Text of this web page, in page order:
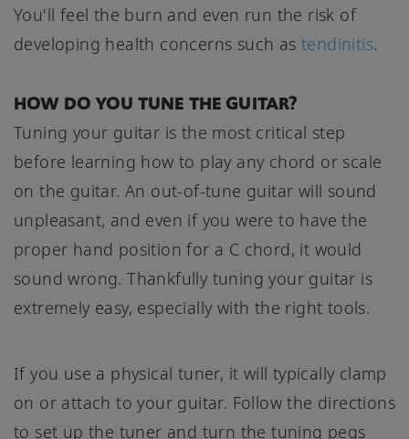
You'll feel the burn and even run the risk of
developing health concerns such as tendinitis.
HOW DO YOU TUNE THE GUITAR?
Tuning your guitar is the most critical step
before learning how to play any chord or scale
on the guitar. An out-of-tune guitar will sound
unpleasant, and even if you were to have the
proper hand position for a C chord, it would
sound wrong. Thankfully tuning your guitar is
extremely easy, especially with the right tools.
If you use a physical tuner, it will typically clamp
on or attach to your guitar. Follow the directions
to set up the tuner and turn the tuning pegs